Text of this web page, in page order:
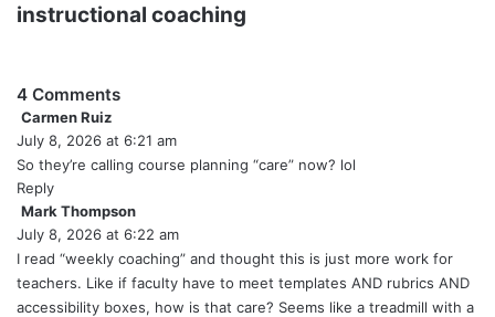
instructional coaching
4 Comments
Carmen Ruiz
a
y
:
July 8, 2026 at 6:21 am
So they’re calling course planning “care” now? lol
Reply
Mark Thompson
a
y
s
:
July 8, 2026 at 6:22 am
I read “weekly coaching” and thought this is just more work for
teachers. Like if faculty have to meet templates AND rubrics AND
accessibility boxes, how is that care? Seems like a treadmill with a